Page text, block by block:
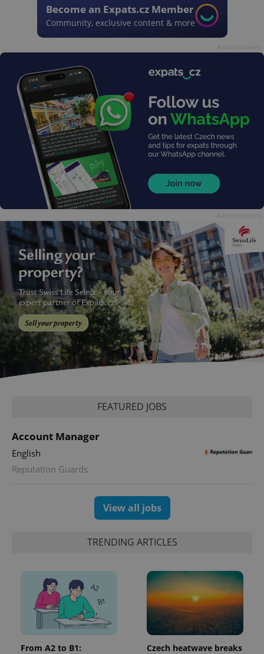
Become an Expats.cz Member
Community, exclusive content & more
FEATURED JOBS
Account Manager
English
Reputation Guards
View all jobs
TRENDING ARTICLES
From A2 to B1:
Czech heatwave breaks